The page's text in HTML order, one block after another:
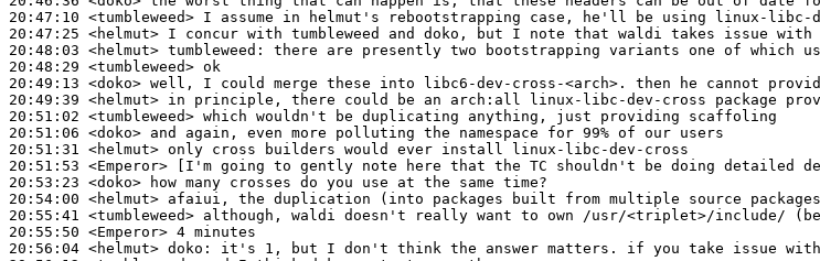
20:47:10 <tumbleweed>
20:47:25 <helmut>
20:48:03 <helmut> tumbleweed:
20:48:29 <tumbleweed>
20:49:13 <doko>
20:49:39 <helmut>
20:51:02 <tumbleweed>
20:51:06 <doko>
20:51:31 <helmut>
20:51:53 <Emperor>
20:53:23 <doko>
20:54:00 <helmut>
20:55:41 <tumbleweed>
20:55:50 <Emperor>
20:56:04 <helmut> doko: